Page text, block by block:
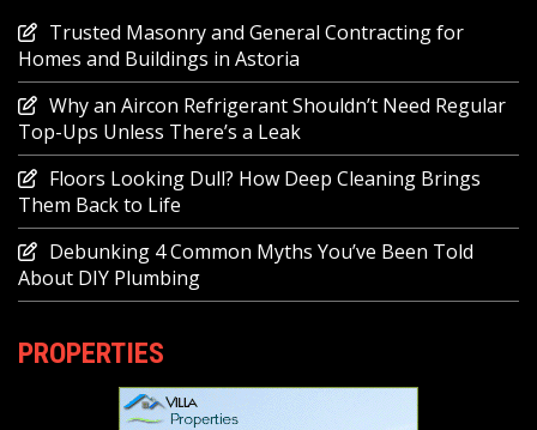
Trusted Masonry and General Contracting for
Homes and Buildings in Astoria
Why an Aircon Refrigerant Shouldn’t Need Regular
Top-Ups Unless There’s a Leak
Floors Looking Dull? How Deep Cleaning Brings
Them Back to Life
Debunking 4 Common Myths You’ve Been Told
About DIY Plumbing
PROPERTIES